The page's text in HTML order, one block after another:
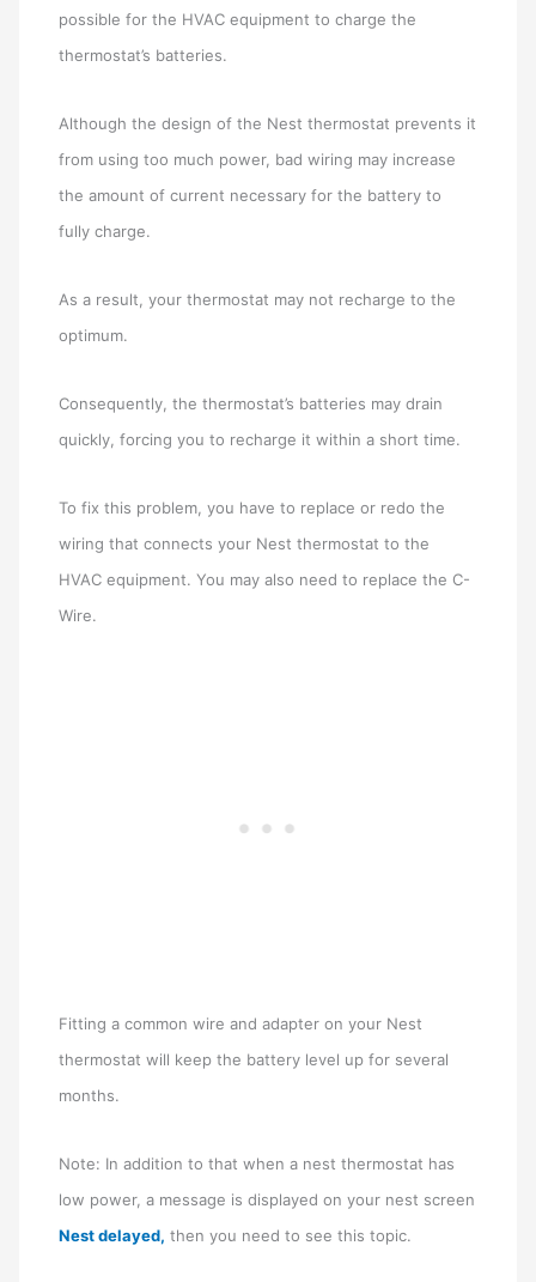
possible for the HVAC equipment to charge the
thermostat’s batteries.
Although the design of the Nest thermostat prevents it
from using too much power, bad wiring may increase
the amount of current necessary for the battery to
fully charge.
As a result, your thermostat may not recharge to the
optimum.
Consequently, the thermostat’s batteries may drain
quickly, forcing you to recharge it within a short time.
To fix this problem, you have to replace or redo the
wiring that connects your Nest thermostat to the
HVAC equipment. You may also need to replace the C-
Wire.
Fitting a common wire and adapter on your Nest
thermostat will keep the battery level up for several
months.
Note: In addition to that when a nest thermostat has
low power, a message is displayed on your nest screen
Nest delayed, then you need to see this topic.